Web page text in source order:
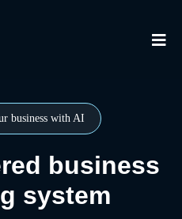
business with AI
business
system